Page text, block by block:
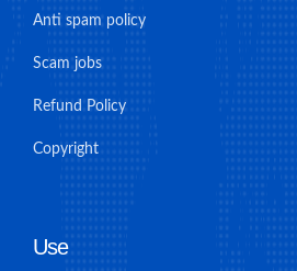
Anti spam policy
Scam jobs
Refund Policy
Copyright
Use